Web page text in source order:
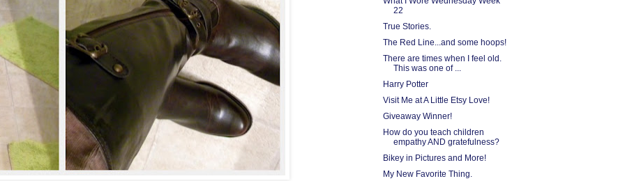
22
True Stories.
The Red Line...and some hoops!
There are times when I feel old.
This was one of ...
Harry Potter
Visit Me at A Little Etsy Love!
Giveaway Winner!
How do you teach children
empathy AND gratefulness?
Bikey in Pictures and More!
My New Favorite Thing.